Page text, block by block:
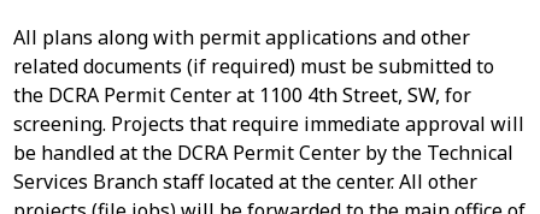
All plans along with permit applications and other
related documents (if required) must be submitted to
the DCRA Permit Center at 1100 4th Street, SW, for
screening. Projects that require immediate approval will
be handled at the DCRA Permit Center by the Technical
Services Branch staff located at the center. All other